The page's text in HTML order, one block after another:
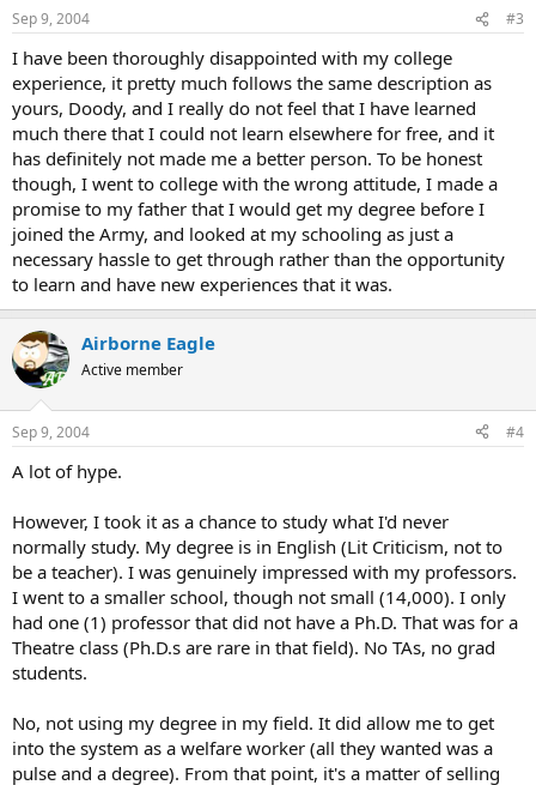
Sep 9, 2004 #3
I have been thoroughly disappointed with my college
experience, it pretty much follows the same description as
yours, Doody, and I really do not feel that I have learned
much there that I could not learn elsewhere for free, and it
has definitely not made me a better person. To be honest
though, I went to college with the wrong attitude, I made a
promise to my father that I would get my degree before I
joined the Army, and looked at my schooling as just a
necessary hassle to get through rather than the opportunity
to learn and have new experiences that it was.
Airborne Eagle
Active member
Sep 9, 2004 #4
A lot of hype.
However, I took it as a chance to study what I'd never
normally study. My degree is in English (Lit Criticism, not to
be a teacher). I was genuinely impressed with my professors.
I went to a smaller school, though not small (14,000). I only
had one (1) professor that did not have a Ph.D. That was for a
Theatre class (Ph.D.s are rare in that field). No TAs, no grad
students.
No, not using my degree in my field. It did allow me to get
into the system as a welfare worker (all they wanted was a
pulse and a degree). From that point, it's a matter of selling